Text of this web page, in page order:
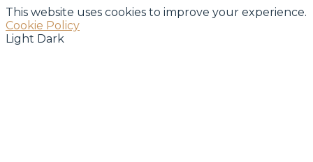
This website uses cookies to improve your experience.
Cookie Policy
Light Dark